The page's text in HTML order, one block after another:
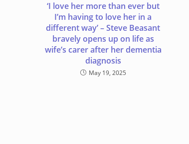
‘I love her more than ever but
I’m having to love her in a
different way’ – Steve Beasant
bravely opens up on life as
wife’s carer after her dementia
diagnosis
May 19, 2025